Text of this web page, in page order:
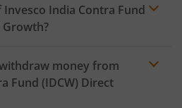
Expense ratio
Invesco India Contra Fund
money from
Fund (IDCW) Direct